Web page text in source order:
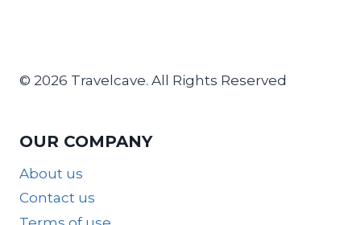
© 2026 Travelcave. All Rights Reserved
OUR COMPANY
About us
Contact us